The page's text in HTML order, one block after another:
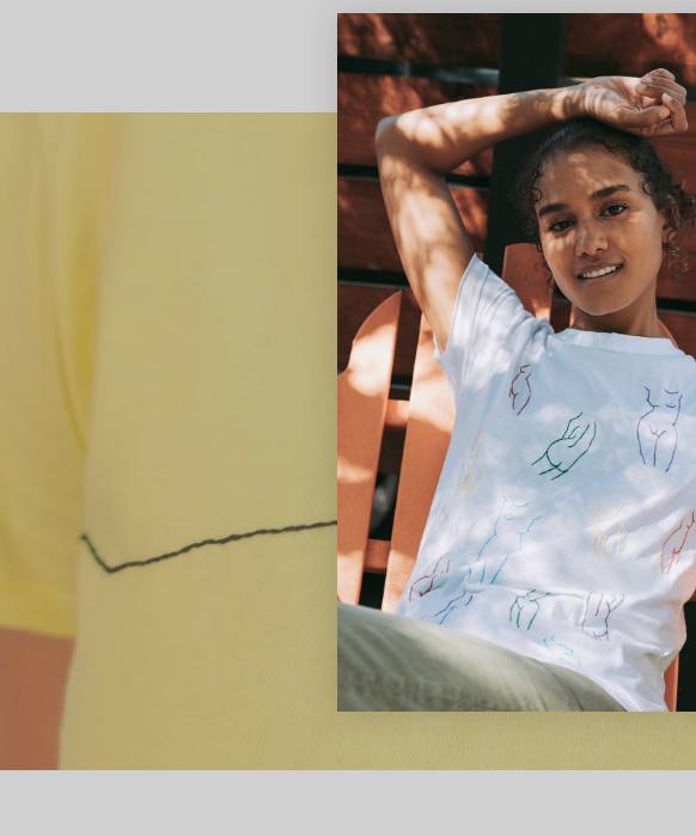
Why
We believe that womankind
women of Neococo are
female form. Our handcrafted